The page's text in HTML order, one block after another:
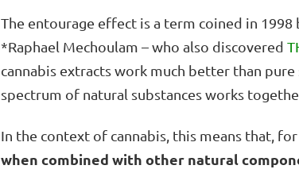
The entourage effect is a term coined in 1998
*Raphael Mechoulam – who also discovered
cannabis extracts work much better than
spectrum of natural substances works
In the context of cannabis, this means that, for
when combined with other natural